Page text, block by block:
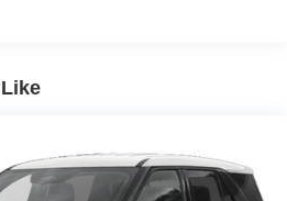
to help prevent or reduce
your back! The rear camera
and hazards you otherwise